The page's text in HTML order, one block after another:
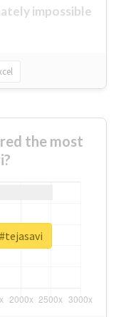
impossible
the most